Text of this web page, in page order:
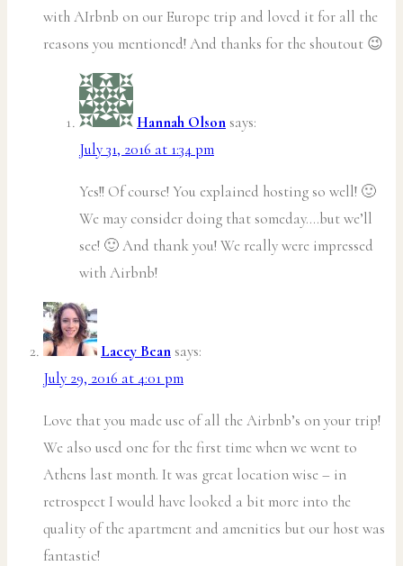
with AIrbnb on our Europe trip and loved it for all the
reasons you mentioned! And thanks for the shoutout 😉
Hannah Olson says:
July 31, 2016 at 1:34 pm
Yes!! Of course! You explained hosting so well! 🙂
We may consider doing that someday….but we’ll
see! 🙂 And thank you! We really were impressed
with Airbnb!
Lacey Bean says:
July 29, 2016 at 4:01 pm
Love that you made use of all the Airbnb’s on your trip!
We also used one for the first time when we went to
Athens last month. It was great location wise – in
retrospect I would have looked a bit more into the
quality of the apartment and amenities but our host was
fantastic!